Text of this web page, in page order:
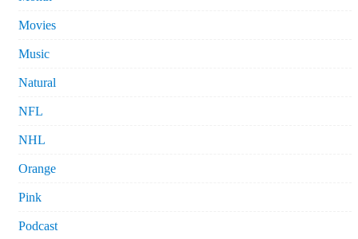
Movies
Music
Natural
NFL
NHL
Orange
Pink
Podcast